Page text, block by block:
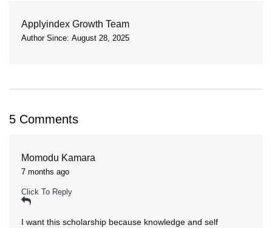
Applyindex Growth Team
Author Since: August 28, 2025
5 Comments
Momodu Kamara
7 months ago
Click To Reply
I want this scholarship because knowledge and self